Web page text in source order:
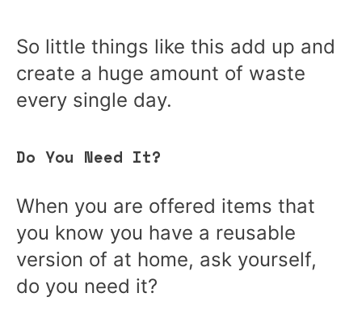
So little things like this add up and
create a huge amount of waste
every single day.
Do You Need It?
When you are offered items that
you know you have a reusable
version of at home, ask yourself,
do you need it?